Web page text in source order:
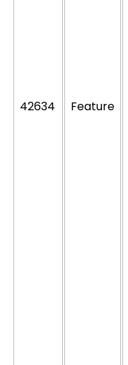
42634 Feature